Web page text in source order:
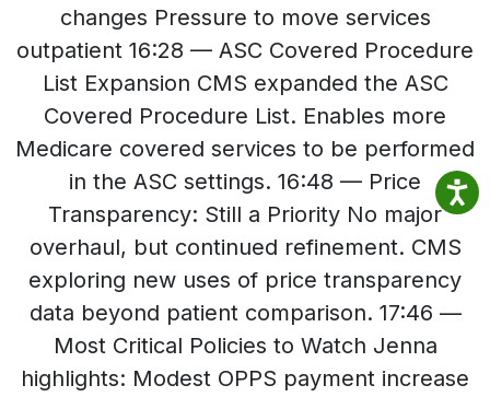
changes Pressure to move services
outpatient 16:28 — ASC Covered Procedure
List Expansion CMS expanded the ASC
Covered Procedure List. Enables more
Medicare covered services to be performed
in the ASC settings. 16:48 — Price
Transparency: Still a Priority No major
overhaul, but continued refinement. CMS
exploring new uses of price transparency
data beyond patient comparison. 17:46 —
Most Critical Policies to Watch Jenna
highlights: Modest OPPS payment increase